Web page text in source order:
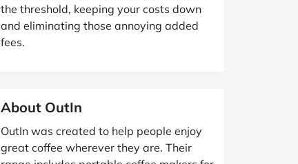
the threshold, keeping your costs down
and eliminating those annoying added
fees.
About OutIn
OutIn was created to help people enjoy
great coffee wherever they are. Their